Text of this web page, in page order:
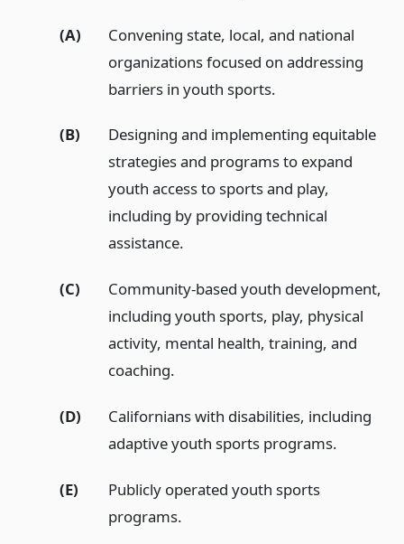
(A)
Convening state, local, and national
organizations focused on addressing
barriers in youth sports.
(B)
Designing and implementing equitable
strategies and programs to expand
youth access to sports and play,
including by providing technical
assistance.
(C)
Community-based youth development,
including youth sports, play, physical
activity, mental health, training, and
coaching.
(D)
Californians with disabilities, including
adaptive youth sports programs.
(E)
Publicly operated youth sports
programs.